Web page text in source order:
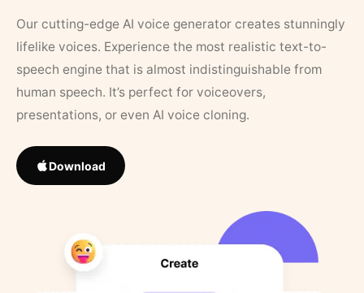
Our cutting-edge AI voice generator creates stunningly
lifelike voices. Experience the most realistic text-to-
speech engine that is almost indistinguishable from
human speech. It’s perfect for voiceovers,
presentations, or even AI voice cloning.
Download